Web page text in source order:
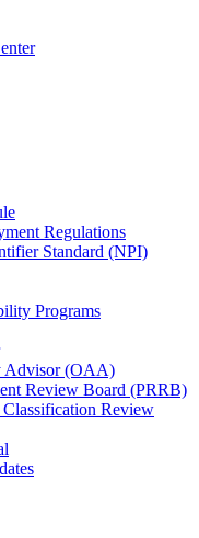
Regulations
Standard (NPI)
Programs
Advisor (OAA)
Review Board (PRRB)
Review